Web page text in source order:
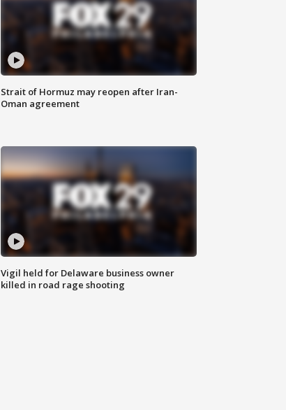
Strait of Hormuz may reopen after Iran-
Oman agreement
Vigil held for Delaware business owner
killed in road rage shooting